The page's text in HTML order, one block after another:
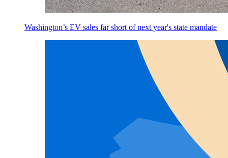
Washington’s EV sales far short of next year's state mandate